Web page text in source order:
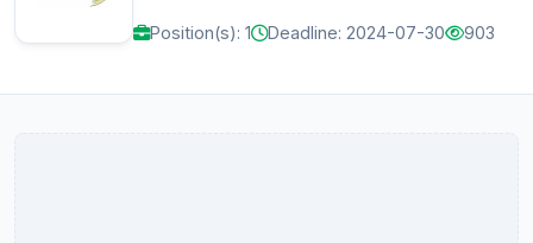
Position(s): 1 Deadline: 2024-07-30 903